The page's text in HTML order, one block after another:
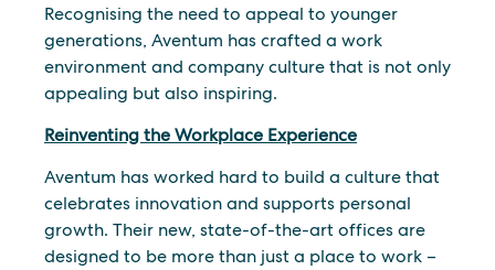
Recognising the need to appeal to younger
generations, Aventum has crafted a work
environment and company culture that is not only
appealing but also inspiring.
Reinventing the Workplace Experience
Aventum has worked hard to build a culture that
celebrates innovation and supports personal
growth. Their new, state-of-the-art offices are
designed to be more than just a place to work –